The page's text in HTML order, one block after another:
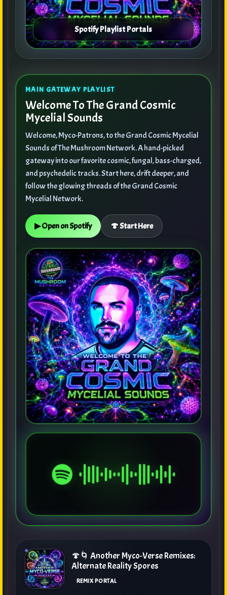
MAIN GATEWAY PLAYLIST
Welcome To The Grand Cosmic
Mycelial Sounds
Welcome, Myco-Patrons, to the Grand Cosmic Mycelial
Sounds of The Mushroom Network. A hand-picked
gateway into our favorite cosmic, fungal, bass-charged,
and psychedelic tracks. Start here, drift deeper, and
follow the glowing threads of the Grand Cosmic
Mycelial Network.
▶ Open on Spotify 🍄 Start Here
🍄🌀 Another Myco-Verse Remixes:
Alternate Reality Spores
REMIX PORTAL